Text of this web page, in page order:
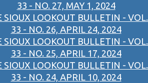
33 - NO. 27, MAY 1, 2024
SIOUX LOOKOUT BULLETIN - VOL.
33 - NO. 26, APRIL 24, 2024
SIOUX LOOKOUT BULLETIN - VOL.
33 - NO. 25, APRIL 17, 2024
SIOUX LOOKOUT BULLETIN - VOL.
33 - NO. 24, APRIL 10, 2024